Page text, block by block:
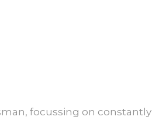
focussing on constantly